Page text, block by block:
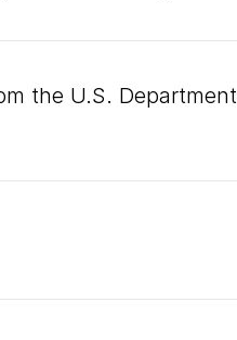
the U.S. Department